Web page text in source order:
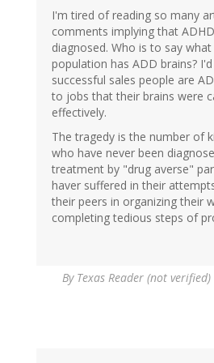
I'm tired of reading so many
comments implying that
diagnosed. Who is to say
population has ADD brains?
successful sales people are
to jobs that their brains were
effectively.
The tragedy is the number of
who have never been
treatment by "drug averse"
haver suffered in their
their peers in organizing their
completing tedious steps of
By Texas Reader (not verified)